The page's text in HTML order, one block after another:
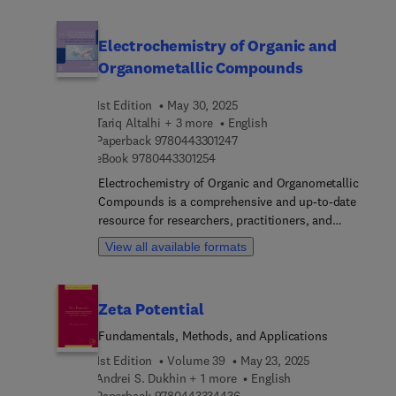
Electrochemistry of Organic and
Organometallic Compounds
1st Edition
May 30, 2025
Tariq Altalhi + 3 more
English
Paperback 97804433012479 7 8 0 4 4 3 3 0 1 2 4 7
eBook 97804433012549 7 8 0 4 4 3 3 0 1 2 5 4
Electrochemistry of Organic and Organometallic
Compounds is a comprehensive and up-to-date
resource for researchers, practitioners, and
students in the field of electrochemistry, organic
chemistry, and organometallic chemistry. The
characterization, and functionalization of organic
and organometallic compounds. It provides the
the context of organic and organometallic
compounds, covering topics such as
View all available formats
Zeta Potential
Fundamentals, Methods, and Applications
1st Edition
Volume 39
May 23, 2025
Andrei S. Dukhin + 1 more
English